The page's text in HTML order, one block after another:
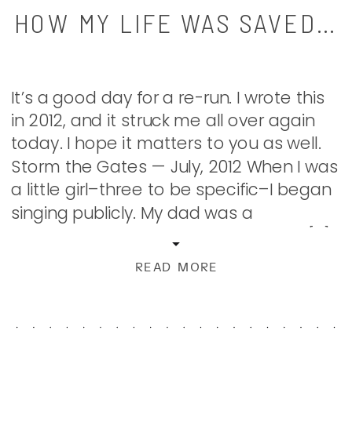
HOW MY LIFE WAS SAVED…
READ MORE
It’s a good day for a re-run. I wrote this
in 2012, and it struck me all over again
today. I hope it matters to you as well.
Storm the Gates — July, 2012 When I was
a little girl–three to be specific–I began
singing publicly. My dad was a